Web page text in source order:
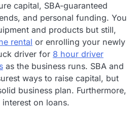
capital, SBA-guaranteed
and personal funding. You
and products but still,
rental or enrolling your newly
driver for 8 hour driver
as the business runs. SBA and
ways to raise capital, but
business plan. Furthermore,
on loans.